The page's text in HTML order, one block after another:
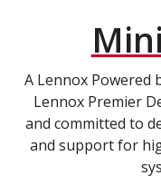
A Lennox Powered
Lennox Premier
and committed to
and support for